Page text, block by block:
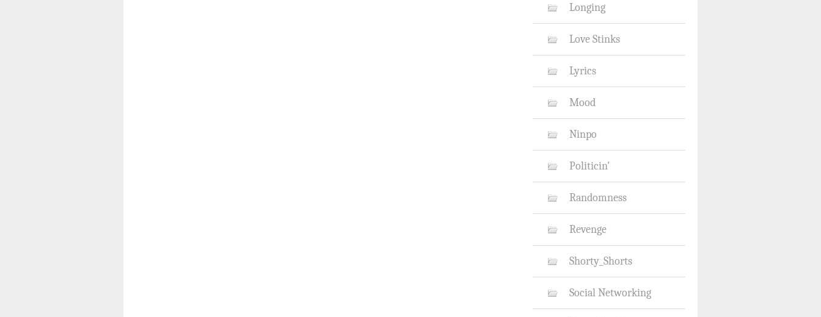
Longing
Love Stinks
Lyrics
Mood
Ninpo
Politicin'
Randomness
Revenge
Shorty_Shorts
Social Networking